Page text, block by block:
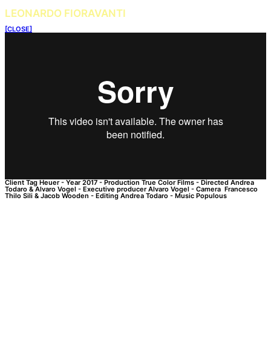
LEONARDO FIORAVANTI
[CLOSE]
Client Tag Heuer - Year 2017 - Production True Color Films - Directed Andrea
Todaro & Alvaro Vogel - Executive producer Alvaro Vogel - Camera Francesco
Thilo Sili & Jacob Wooden - Editing Andrea Todaro - Music Populous